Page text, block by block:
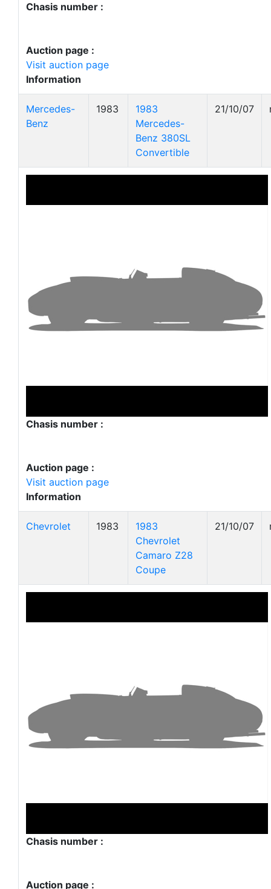
Chasis number :
Auction page :
Visit auction page
Information
Mercedes-
Benz
1983
1983
Mercedes-
Benz 380SL
Convertible
21/10/07
Chasis number :
Auction page :
Visit auction page
Information
Chevrolet 1983
1983
Chevrolet
Camaro Z28
Coupe
21/10/07
Chasis number :
Auction page :